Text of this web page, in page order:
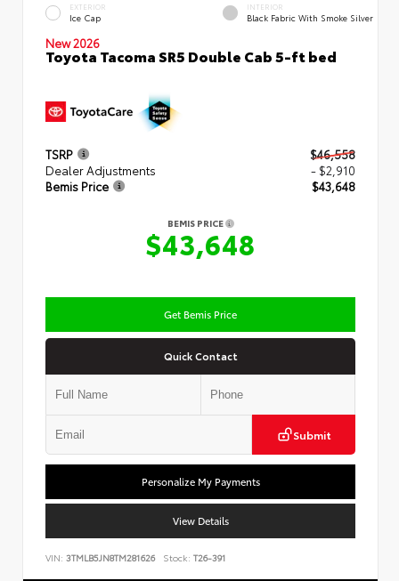
EXTERIOR
Ice Cap
INTERIOR
Black Fabric With Smoke Silver
New 2026
Toyota Tacoma SR5 Double Cab 5-ft bed
TSRP
$46,558
Dealer Adjustments
- $2,910
Bemis Price
$43,648
BEMIS PRICE
$43,648
Get Bemis Price
Quick Contact
Submit
Personalize My Payments
View Details
VIN: 3TMLB5JN8TM281626 Stock: T26-391